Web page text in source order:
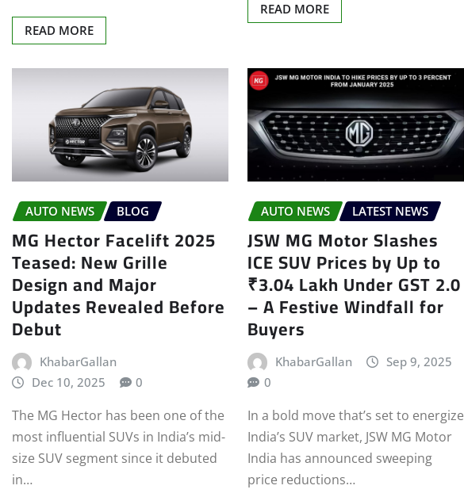
READ MORE
READ MORE
AUTO NEWS BLOG
MG Hector Facelift 2025
Teased: New Grille
Design and Major
Updates Revealed Before
Debut
KhabarGallan
Dec 10, 2025
0
The MG Hector has been one of the
most influential SUVs in India’s mid-
size SUV segment since it debuted
in…
AUTO NEWS LATEST NEWS
JSW MG Motor Slashes
ICE SUV Prices by Up to
₹3.04 Lakh Under GST 2.0
– A Festive Windfall for
Buyers
KhabarGallan
Sep 9, 2025
0
In a bold move that’s set to energize
India’s SUV market, JSW MG Motor
India has announced sweeping
price reductions…